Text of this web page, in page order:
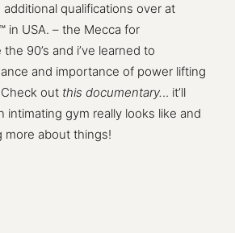
qualifications over at
in USA. – the Mecca for
90’s and i’ve learned to
and importance of power lifting
out this documentary... it’ll
intimating gym really looks like and
more about things!